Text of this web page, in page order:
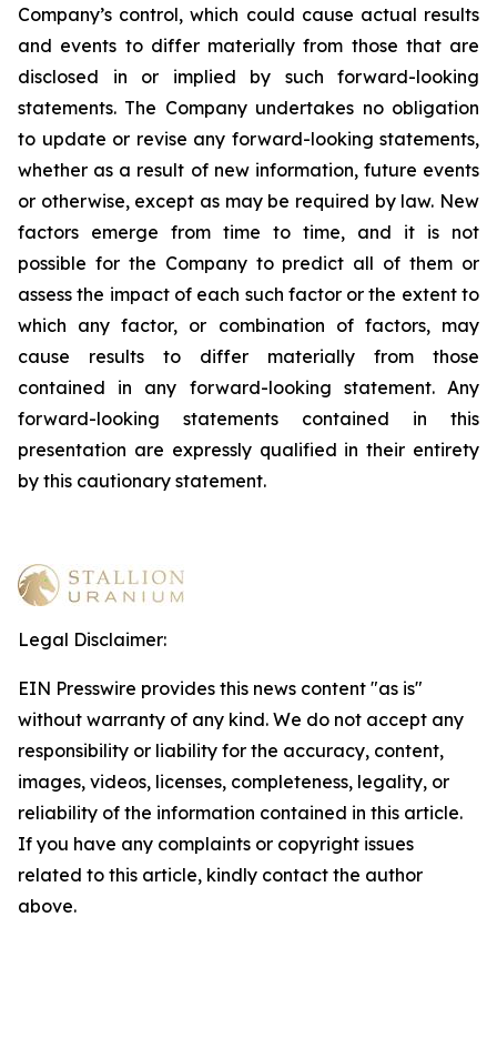
Company’s control, which could cause actual results
and events to differ materially from those that are
disclosed in or implied by such forward-looking
statements. The Company undertakes no obligation
to update or revise any forward-looking statements,
whether as a result of new information, future events
or otherwise, except as may be required by law. New
factors emerge from time to time, and it is not
possible for the Company to predict all of them or
assess the impact of each such factor or the extent to
which any factor, or combination of factors, may
cause results to differ materially from those
contained in any forward-looking statement. Any
forward-looking statements contained in this
presentation are expressly qualified in their entirety
by this cautionary statement.
Legal Disclaimer:
EIN Presswire provides this news content "as is"
without warranty of any kind. We do not accept any
responsibility or liability for the accuracy, content,
images, videos, licenses, completeness, legality, or
reliability of the information contained in this article.
If you have any complaints or copyright issues
related to this article, kindly contact the author
above.